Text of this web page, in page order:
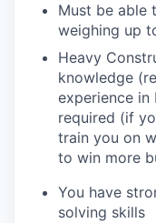
Must be able
weighing up
Heavy
knowledge
experience in
required (if
train you on
to win more
You have
solving skills